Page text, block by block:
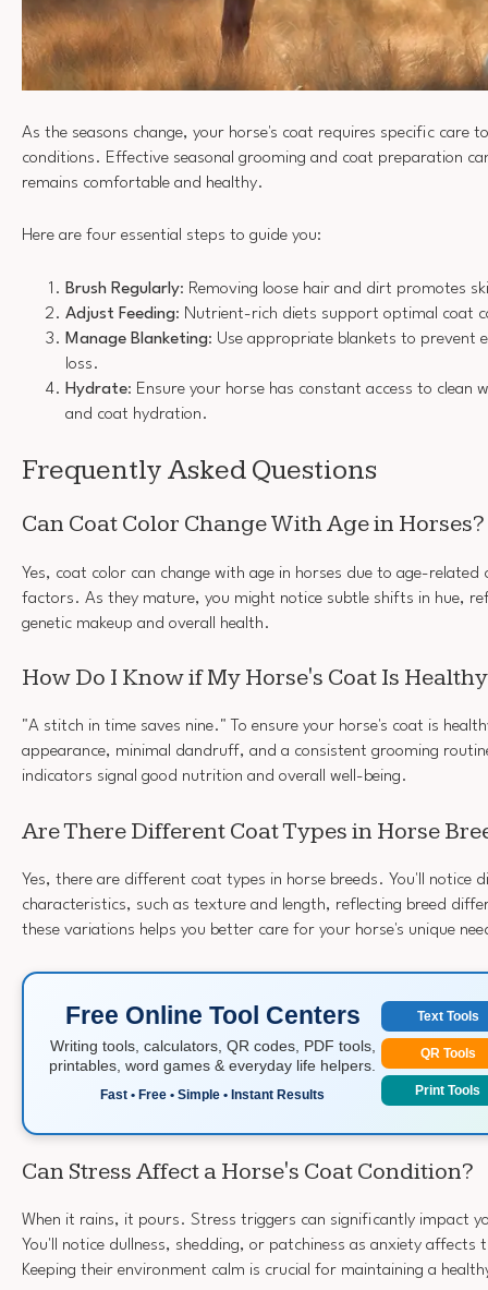
As the seasons change, your horse's coat requires specific care
conditions. Effective seasonal grooming and coat preparation
remains comfortable and healthy.
Here are four essential steps to guide you:
Brush Regularly: Removing loose hair and dirt promotes
Adjust Feeding: Nutrient-rich diets support optimal coat
Manage Blanketing: Use appropriate blankets to prevent
loss.
Hydrate: Ensure your horse has constant access to clean
and coat hydration.
Frequently Asked Questions
Can Coat Color Change With Age in Horses?
Yes, coat color can change with age in horses due to age-related
factors. As they mature, you might notice subtle shifts in hue,
genetic makeup and overall health.
How Do I Know if My Horse's Coat Is
"A stitch in time saves nine." To ensure your horse's coat is
appearance, minimal dandruff, and a consistent grooming
indicators signal good nutrition and overall well-being.
Are There Different Coat Types in Horse
Yes, there are different coat types in horse breeds. You'll notice
characteristics, such as texture and length, reflecting breed
these variations helps you better care for your horse's unique
Free Online Tool Centers
Writing tools, calculators, QR codes, PDF tools,
printables, word games & everyday life helpers.
Fast • Free • Simple • Instant Results
Text Tools
QR Tools
Print Tools
Can Stress Affect a Horse's Coat Condition?
When it rains, it pours. Stress triggers can significantly impact
You'll notice dullness, shedding, or patchiness as anxiety affects
Keeping their environment calm is crucial for maintaining a